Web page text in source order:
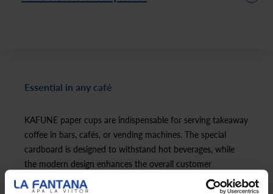
Essential in any café
KAFUNE paper cups are indispensable for serving takeaway
coffee in bars, cafés, or vending machines. The special
cardboard is designed to withstand hot beverages, while
the modern design enhances the overall customer
experience.